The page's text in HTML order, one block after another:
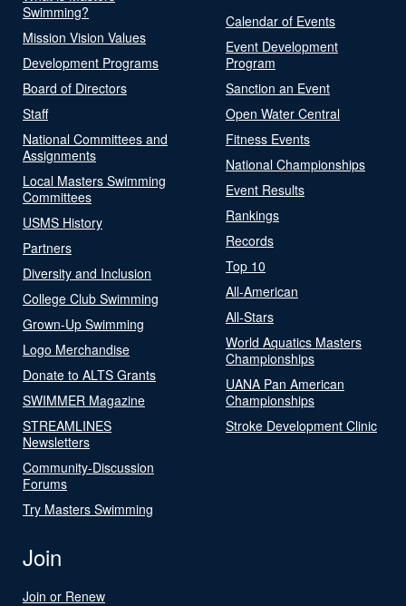
Swimming?
Mission Vision Values
Development Programs
Board of Directors
Staff
National Committees and
Assignments
Local Masters Swimming
Committees
USMS History
Partners
Diversity and Inclusion
College Club Swimming
Grown-Up Swimming
Logo Merchandise
Donate to ALTS Grants
SWIMMER Magazine
STREAMLINES
Newsletters
Community-Discussion
Forums
Try Masters Swimming
Calendar of Events
Event Development
Program
Sanction an Event
Open Water Central
Fitness Events
National Championships
Event Results
Rankings
Records
Top 10
All-American
All-Stars
World Aquatics Masters
Championships
UANA Pan American
Championships
Stroke Development Clinic
Join
Join or Renew